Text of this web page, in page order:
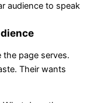
audience to speak
page serves.
Their wants